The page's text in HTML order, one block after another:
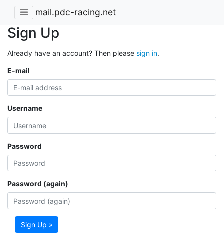
mail.pdc-racing.net
Sign Up
Already have an account? Then please sign in.
E-mail
Username
Password
Password (again)
Sign Up »